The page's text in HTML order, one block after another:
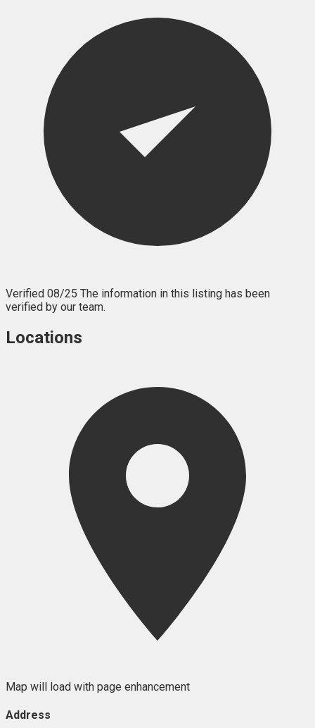
Verified 08/25 The information in this listing has been
verified by our team.
Locations
Map will load with page enhancement
Address